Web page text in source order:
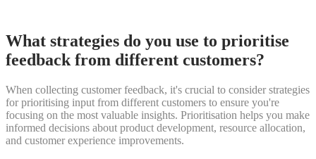
What strategies do you use to prioritise
feedback from different customers?
When collecting customer feedback, it's crucial to consider strategies
for prioritising input from different customers to ensure you're
focusing on the most valuable insights. Prioritisation helps you make
informed decisions about product development, resource allocation,
and customer experience improvements.